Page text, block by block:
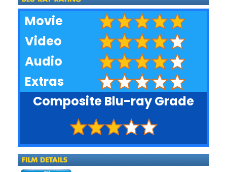
Movie
Video
Audio
Extras
Composite Blu-ray Grade